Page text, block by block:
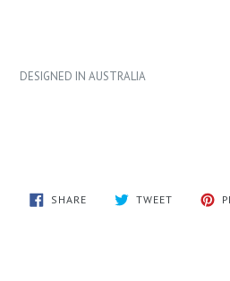
DESIGNED IN AUSTRALIA
SHARESHARE
ON
TWEETTWEET